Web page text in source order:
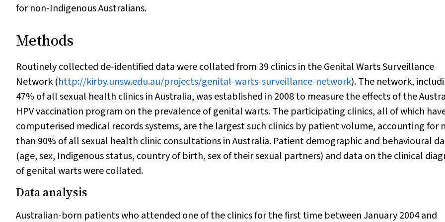
for non-Indigenous Australians.
Methods
Routinely collected de-identified data were collated from 39 clinics in the Genital Warts Surveillance
Network (http://kirby.unsw.edu.au/projects/genital-warts-surveillance-network). The network,
47% of all sexual health clinics in Australia, was established in 2008 to measure the effects of the
HPV vaccination program on the prevalence of genital warts. The participating clinics, all of which
computerised medical records systems, are the largest such clinics by patient volume, accounting for
than 90% of all sexual health clinic consultations in Australia. Patient demographic and behavioural
(age, sex, Indigenous status, country of birth, sex of their sexual partners) and data on the clinical
of genital warts were collated.
Data analysis
Australian-born patients who attended one of the clinics for the first time between January 2004 and